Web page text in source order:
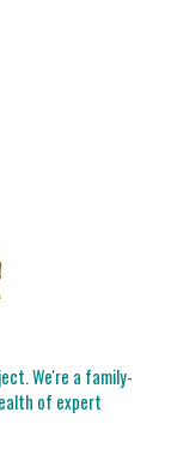
We're a family-
of expert